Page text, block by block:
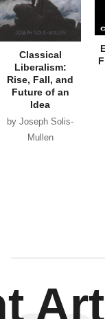
Classical
Liberalism:
Rise, Fall, and
Future of an
Idea
by Joseph Solis-
Mullen